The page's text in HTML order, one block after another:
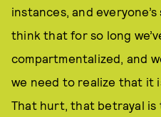
instances, and
think that for so long
compartmentalized, and
we need to realize that it
That hurt, that betrayal is